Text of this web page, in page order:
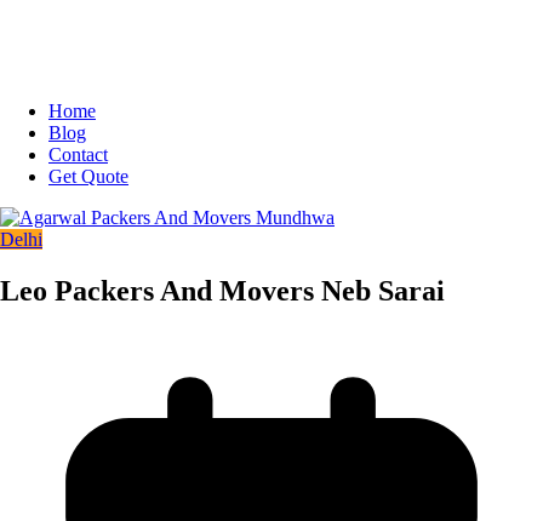
Home
Blog
Contact
Get Quote
Delhi
Leo Packers And Movers Neb Sarai